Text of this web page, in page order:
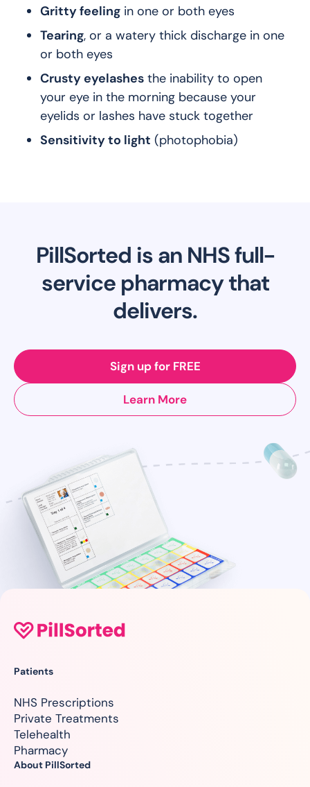
Gritty feeling in one or both eyes
Tearing, or a watery thick discharge in one
or both eyes
Crusty eyelashes the inability to open
your eye in the morning because your
eyelids or lashes have stuck together
Sensitivity to light (photophobia)
PillSorted is an NHS full-
service pharmacy that
delivers.
Sign up for FREE
Learn More
Patients
NHS Prescriptions
Private Treatments
Telehealth
Pharmacy
About PillSorted